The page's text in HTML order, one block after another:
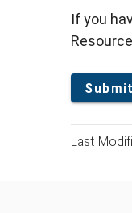
If you
Last